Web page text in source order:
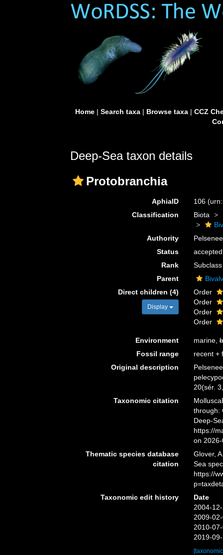
Home| Search taxa| Browse taxa| CCZ
Deep-Sea taxon details
Protobranchia
AphiaID 106
Classification
Biota
Authority
Status
accepted
Rank
Subclass
Parent
Direct children (4)
Display
Order
Order
Order
Order
Environment marine,
Fossil range
recent +
Original description
20(sér.
Taxonomic citation
through:
Deep-
https://
on
Thematic species database
citation
Glover,
Sea
https://
Taxonomic edit history
Date
2004-
2009-
2010-
2019-